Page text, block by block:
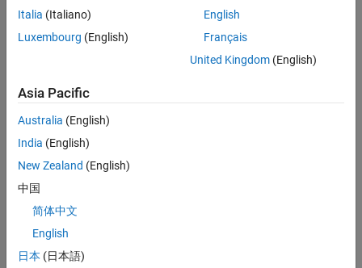
This example uses a link-level simulation to determine the packet
error rate (PER) of a UHR TB link for three STAs in an MU-MIMO
configuration. The transmitter sends multiple packets for each
signal-to-noise ratio (SNR), with no impairments apart from
channel and noise. The receiver demodulates the packets and
recovers the PSDUs for each STA. The example compares the
recovered PSDUs to the transmitted PSDUs to determine the
number of packet errors, and hence, the packet error rate for all
users. The receiver performs packet detection, timing
Italia (Italiano)
Luxembourg (English)
English
Français
United Kingdom(English)
Asia Pacific
Australia (English)
India (English)
New Zealand (English)
中国
简体中文
English
日本 (日本語)